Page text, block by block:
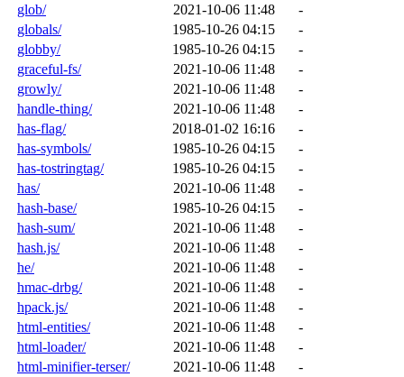
glob/
2021-10-06 11:48
-
globals/
1985-10-26 04:15
-
globby/
1985-10-26 04:15
-
graceful-fs/
2021-10-06 11:48
-
growly/
2021-10-06 11:48
-
handle-thing/
2021-10-06 11:48
-
has-flag/
2018-01-02 16:16
-
has-symbols/
1985-10-26 04:15
-
has-tostringtag/
1985-10-26 04:15
-
has/
2021-10-06 11:48
-
hash-base/
1985-10-26 04:15
-
hash-sum/
2021-10-06 11:48
-
hash.js/
2021-10-06 11:48
-
he/
2021-10-06 11:48
-
hmac-drbg/
2021-10-06 11:48
-
hpack.js/
2021-10-06 11:48
-
html-entities/
2021-10-06 11:48
-
html-loader/
2021-10-06 11:48
-
html-minifier-terser/
2021-10-06 11:48
-